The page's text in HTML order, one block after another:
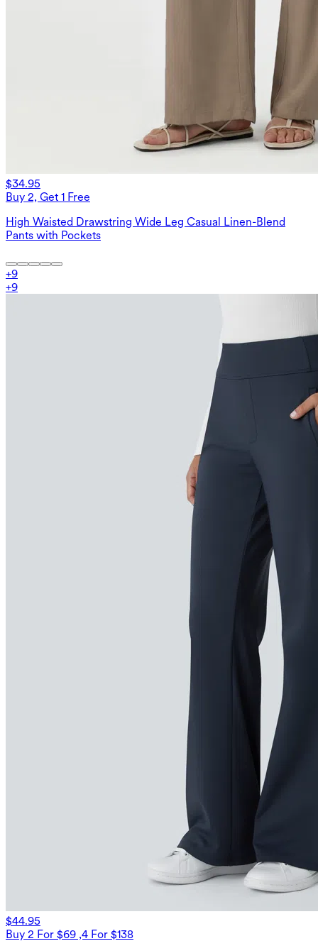
$34.95
Buy 2, Get 1 Free
High Waisted Drawstring Wide Leg Casual Linen-Blend
Pants with Pockets
+9
+9
$44.95
Buy 2 For $69 ,4 For $138